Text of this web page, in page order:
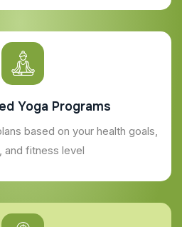
Yoga Programs
based on your health goals,
and fitness level